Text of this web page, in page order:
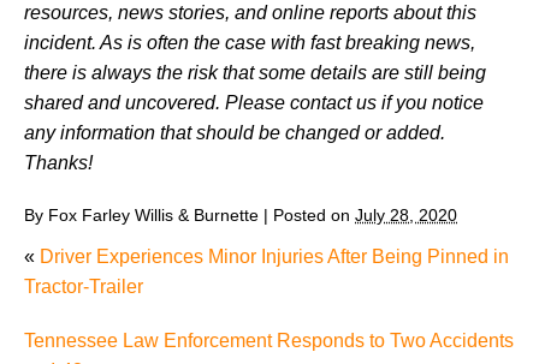
resources, news stories, and online reports about this
incident. As is often the case with fast breaking news,
there is always the risk that some details are still being
shared and uncovered. Please contact us if you notice
any information that should be changed or added.
Thanks!
By Fox Farley Willis & Burnette | Posted on July 28, 2020
« Driver Experiences Minor Injuries After Being Pinned in
Tractor-Trailer
Tennessee Law Enforcement Responds to Two Accidents